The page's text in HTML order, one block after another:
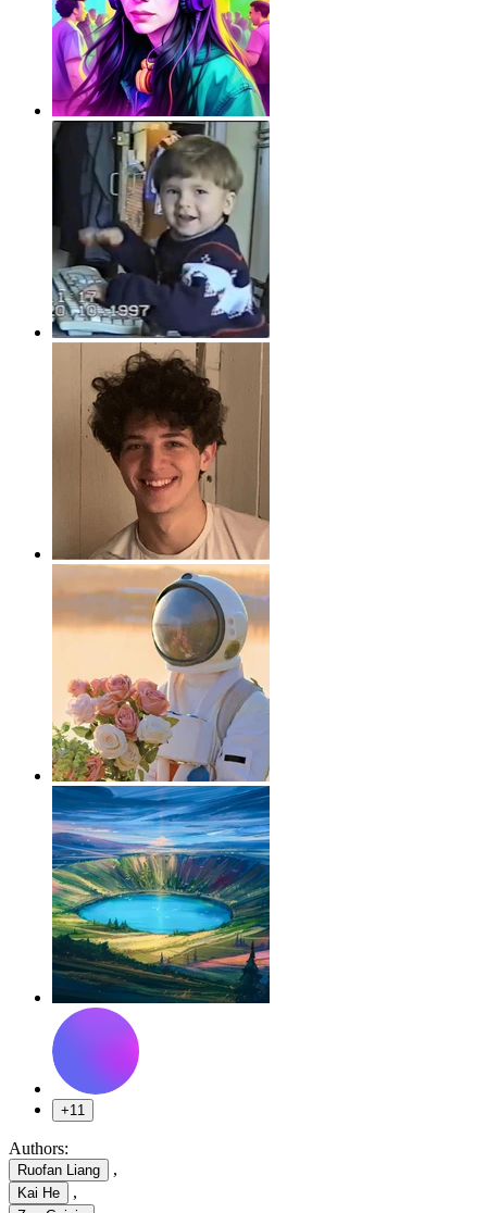
+11
Authors:
Ruofan Liang ,
Kai He ,